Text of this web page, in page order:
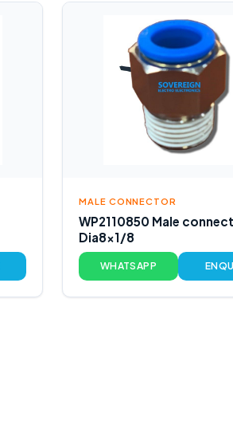
MALE CONNECTOR
WP2110850 Male
Dia8x1/8
WHATSAPP